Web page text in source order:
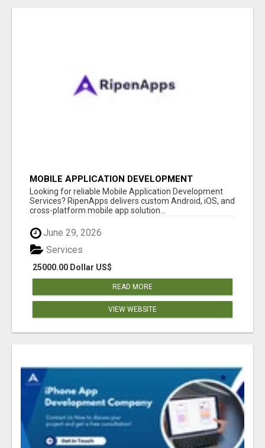
MOBILE APPLICATION DEVELOPMENT
SERVICES
Looking for reliable Mobile Application Development
Services? RipenApps delivers custom Android, iOS, and
cross-platform mobile app solution...
June 29, 2026
25000.00 Dollar US$
Services
READ MORE
VIEW WEBSITE